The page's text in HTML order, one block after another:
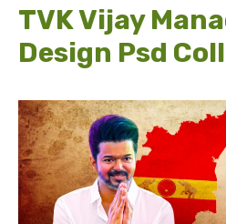
TVK Vijay
Design Psd